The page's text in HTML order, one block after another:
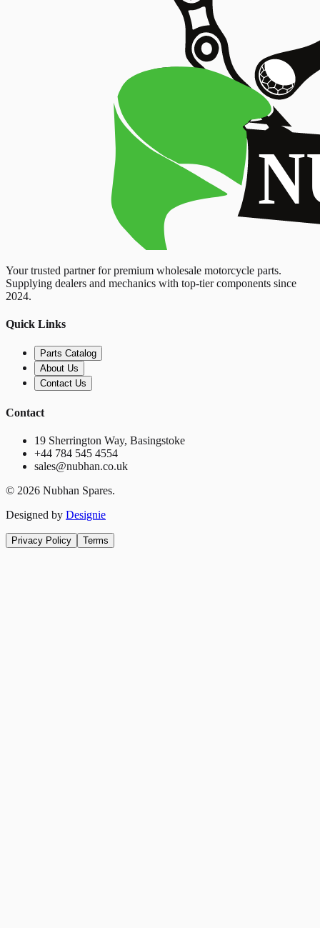
Your trusted partner for premium wholesale motorcycle parts.
Supplying dealers and mechanics with top-tier components since
2024.
Quick Links
Parts Catalog
About Us
Contact Us
Contact
19 Sherrington Way, Basingstoke
+44 784 545 4554
sales@nubhan.co.uk
© 2026 Nubhan Spares.
Designed by Designie
Privacy Policy Terms